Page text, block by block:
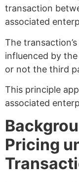
transaction
associated
The
influenced by
or not the third
This principle
associated
Pricing